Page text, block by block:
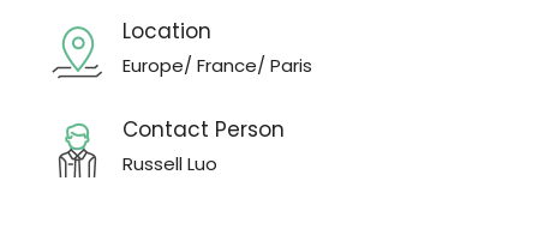
Location
Europe/ France/ Paris
Contact Person
Russell Luo